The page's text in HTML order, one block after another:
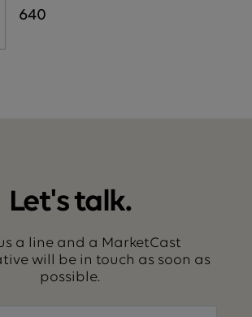
USAA
640
Let's talk.
a line and a MarketCast
will be in touch as soon as
possible.